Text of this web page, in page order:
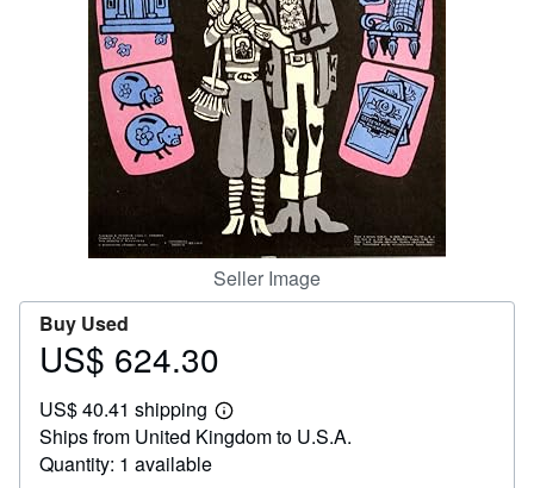
CLOSE
Seller Image
Buy Used
Price
624.30
US$ 624.30
US$ 40.41 shipping
Learn
more
about
Ships from United Kingdom to U.S.A.
Quantity: 1 available